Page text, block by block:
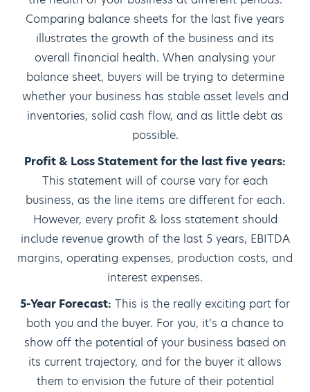
Comparing balance sheets for the last five years
illustrates the growth of the business and its
overall financial health. When analysing your
balance sheet, buyers will be trying to determine
whether your business has stable asset levels and
inventories, solid cash flow, and as little debt as
possible.
Profit & Loss Statement for the last five years:
This statement will of course vary for each
business, as the line items are different for each.
However, every profit & loss statement should
include revenue growth of the last 5 years, EBITDA
margins, operating expenses, production costs, and
interest expenses.
5-Year Forecast: This is the really exciting part for
both you and the buyer. For you, it’s a chance to
show off the potential of your business based on
its current trajectory, and for the buyer it allows
them to envision the future of their potential